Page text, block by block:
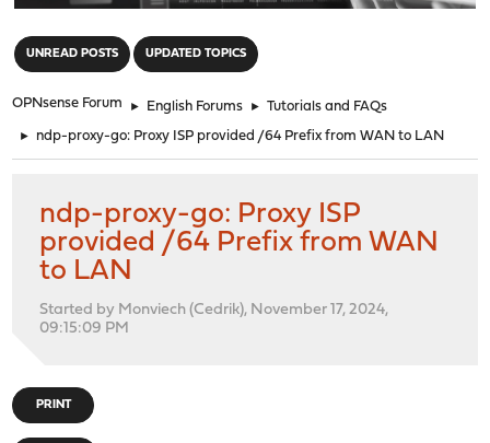
UNREAD POSTS UPDATED TOPICS
OPNsense Forum ► English Forums ► Tutorials and FAQs
► ndp-proxy-go: Proxy ISP provided /64 Prefix from WAN to LAN
ndp-proxy-go: Proxy ISP
provided /64 Prefix from WAN
to LAN
Started by Monviech (Cedrik), November 17, 2024,
09:15:09 PM
PRINT